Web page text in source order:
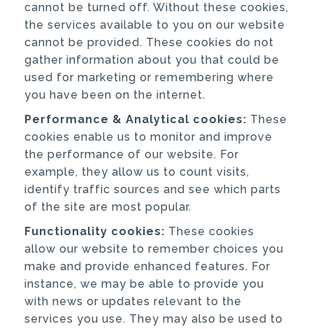
cannot be turned off. Without these cookies,
the services available to you on our website
cannot be provided. These cookies do not
gather information about you that could be
used for marketing or remembering where
you have been on the internet.
Performance & Analytical cookies: These
cookies enable us to monitor and improve
the performance of our website. For
example, they allow us to count visits,
identify traffic sources and see which parts
of the site are most popular.
Functionality cookies: These cookies
allow our website to remember choices you
make and provide enhanced features. For
instance, we may be able to provide you
with news or updates relevant to the
services you use. They may also be used to